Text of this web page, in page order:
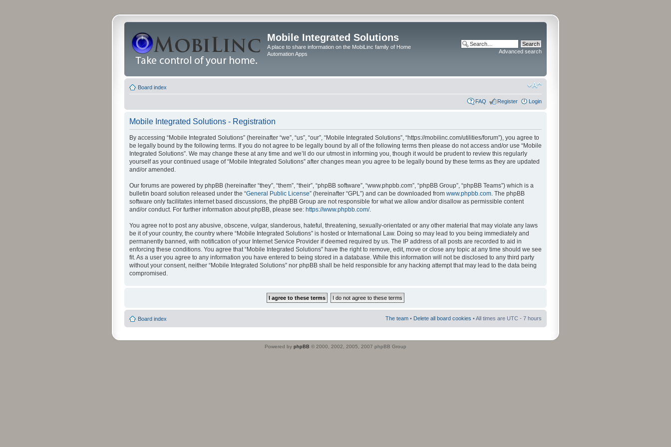
Mobile Integrated Solutions
A place to share information on the MobiLinc family of Home
Automation Apps
Advanced search
Board index
FAQ Register Login
Mobile Integrated Solutions - Registration
By accessing “Mobile Integrated Solutions” (hereinafter “we”, “us”, “our”, “Mobile Integrated Solutions”, “https://mobilinc.com/utilities/forum”), you agree to
be legally bound by the following terms. If you do not agree to be legally bound by all of the following terms then please do not access and/or use “Mobile
Integrated Solutions”. We may change these at any time and we’ll do our utmost in informing you, though it would be prudent to review this regularly
yourself as your continued usage of “Mobile Integrated Solutions” after changes mean you agree to be legally bound by these terms as they are updated
and/or amended.
Our forums are powered by phpBB (hereinafter “they”, “them”, “their”, “phpBB software”, “www.phpbb.com”, “phpBB Group”, “phpBB Teams”) which is a
bulletin board solution released under the “General Public License” (hereinafter “GPL”) and can be downloaded from www.phpbb.com. The phpBB
software only facilitates internet based discussions, the phpBB Group are not responsible for what we allow and/or disallow as permissible content
and/or conduct. For further information about phpBB, please see: https://www.phpbb.com/.
You agree not to post any abusive, obscene, vulgar, slanderous, hateful, threatening, sexually-orientated or any other material that may violate any laws
be it of your country, the country where “Mobile Integrated Solutions” is hosted or International Law. Doing so may lead to you being immediately and
permanently banned, with notification of your Internet Service Provider if deemed required by us. The IP address of all posts are recorded to aid in
enforcing these conditions. You agree that “Mobile Integrated Solutions” have the right to remove, edit, move or close any topic at any time should we see
fit. As a user you agree to any information you have entered to being stored in a database. While this information will not be disclosed to any third party
without your consent, neither “Mobile Integrated Solutions” nor phpBB shall be held responsible for any hacking attempt that may lead to the data being
compromised.
Board index The team • Delete all board cookies • All times are UTC - 7 hours
Powered by phpBB © 2000, 2002, 2005, 2007 phpBB Group